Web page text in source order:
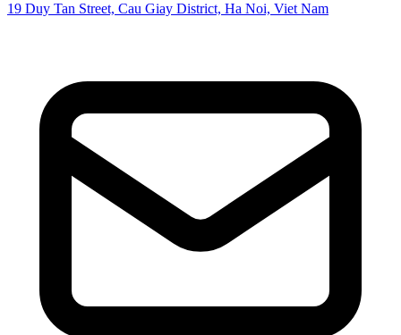
19 Duy Tan Street, Cau Giay District, Ha Noi, Viet Nam